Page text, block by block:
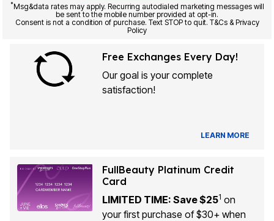
*Msg&data rates may apply. Recurring autodialed marketing messages will
be sent to the mobile number provided at opt-in.
Consent is not a condition of purchase. Text STOP to quit. T&Cs & Privacy
Policy
Free Exchanges Every Day!
Our goal is your complete
satisfaction!
LEARN MORE
FullBeauty Platinum Credit
Card
LIMITED TIME: Save $251 on
your first purchase of $30+ when